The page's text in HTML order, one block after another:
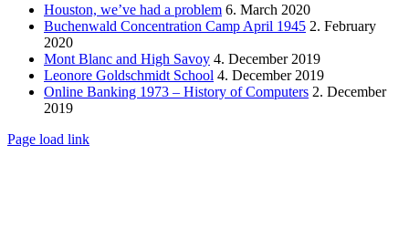
Area
Houston, we’ve had a problem 6. March 2020
Buchenwald Concentration Camp April 1945 2. February
2020
Mont Blanc and High Savoy 4. December 2019
Leonore Goldschmidt School 4. December 2019
Online Banking 1973 – History of Computers 2. December
2019
Page load link